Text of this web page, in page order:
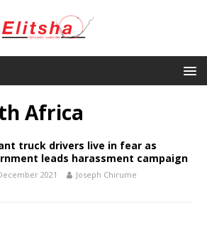
Africa
truck drivers live in fear as
leads harassment campaign
2021 Joseph Chirume